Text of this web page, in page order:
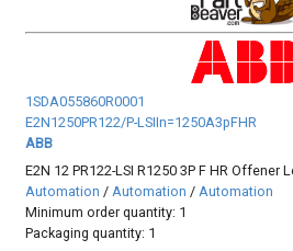
1SDA055860R0001
E2N1250PR122/P-LSIIn=1250A3pFHR
ABB
E2N 12 PR122-LSI R1250 3P F HR
Automation / Automation / Automation
Minimum order quantity: 1
Packaging quantity: 1